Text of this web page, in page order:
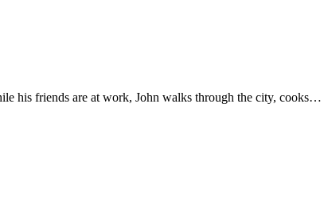
his friends are at work, John walks through the city, cooks…